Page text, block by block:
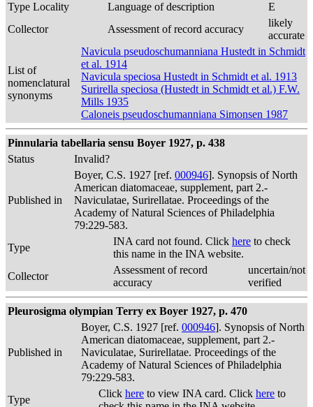
Type Locality
Language of description
E
Collector
Assessment of record accuracy
likely
accurate
List of
nomenclatural
synonyms
Navicula pseudoschumanniana Hustedt in Schmidt
et al. 1914
Navicula speciosa Hustedt in Schmidt et al. 1913
Surirella speciosa (Hustedt in Schmidt et al.) F.W.
Mills 1935
Caloneis pseudoschumanniana Simonsen 1987
Pinnularia tabellaria sensu Boyer 1927, p. 438
Status
Invalid?
Published in
Boyer, C.S. 1927 [ref. 000946]. Synopsis of North
American diatomaceae, supplement, part 2.-
Naviculatae, Surirellatae. Proceedings of the
Academy of Natural Sciences of Philadelphia
79:229-583.
Type
INA card not found. Click here to check
this name in the INA website.
Collector
Assessment of record
accuracy
uncertain/not
verified
Pleurosigma olympian Terry ex Boyer 1927, p. 470
Published in
Boyer, C.S. 1927 [ref. 000946]. Synopsis of North
American diatomaceae, supplement, part 2.-
Naviculatae, Surirellatae. Proceedings of the
Academy of Natural Sciences of Philadelphia
79:229-583.
Type
Click here to view INA card. Click here to